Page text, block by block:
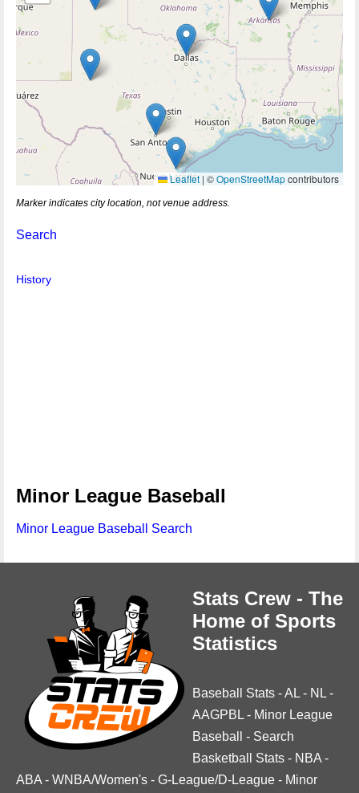
Leaflet | ©OpenStreetMapcontributors
Marker indicates city location, not venue address.
Search
History
Minor League Baseball
Minor League Baseball Search
Stats Crew - The
Home of Sports
Statistics
Baseball Stats -AL - NL -
AAGPBL - Minor League
Baseball
- Search
Basketball Stats - NBA -
ABA - WNBA/Women's - G-League/D-League - Minor